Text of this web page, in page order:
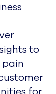
to
pain